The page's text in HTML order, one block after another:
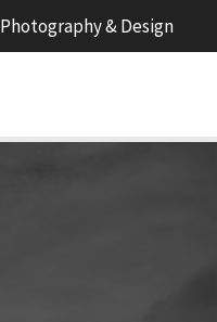
& Design